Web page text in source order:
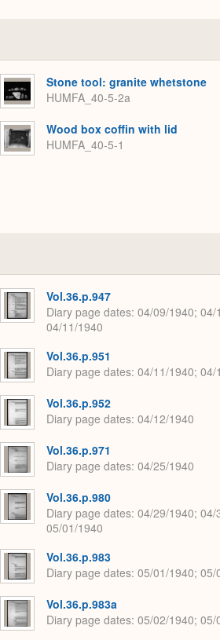
Stone tool: granite whetstone
HUMFA_40-5-2a
Wood box coffin with lid
HUMFA_40-5-1
Vol.36.p.947
Diary page dates 04/09/1940; 04/
04/11/1940
Vol.36.p.951
Diary page dates 04/11/1940; 04/
Vol.36.p.952
Diary page dates 04/12/1940
Vol.36.p.971
Diary page dates 04/25/1940
Vol.36.p.980
Diary page dates 04/29/1940; 04/
05/01/1940
Vol.36.p.983
Diary page dates 05/01/1940; 05/
Vol.36.p.983a
Diary page dates 05/02/1940; 05/